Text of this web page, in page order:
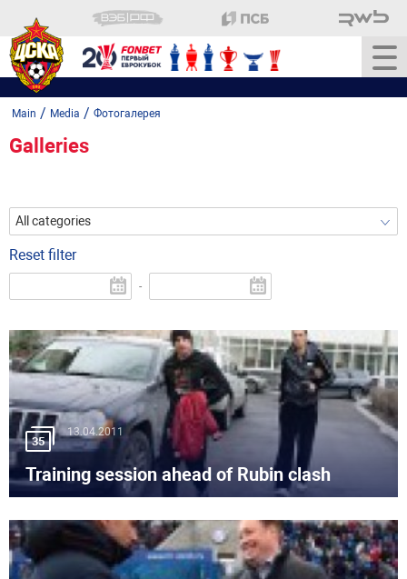
Main / Media / Фотогалерея
Galleries
All categories
Reset filter
-
35
13.04.2011
Training session ahead of Rubin clash